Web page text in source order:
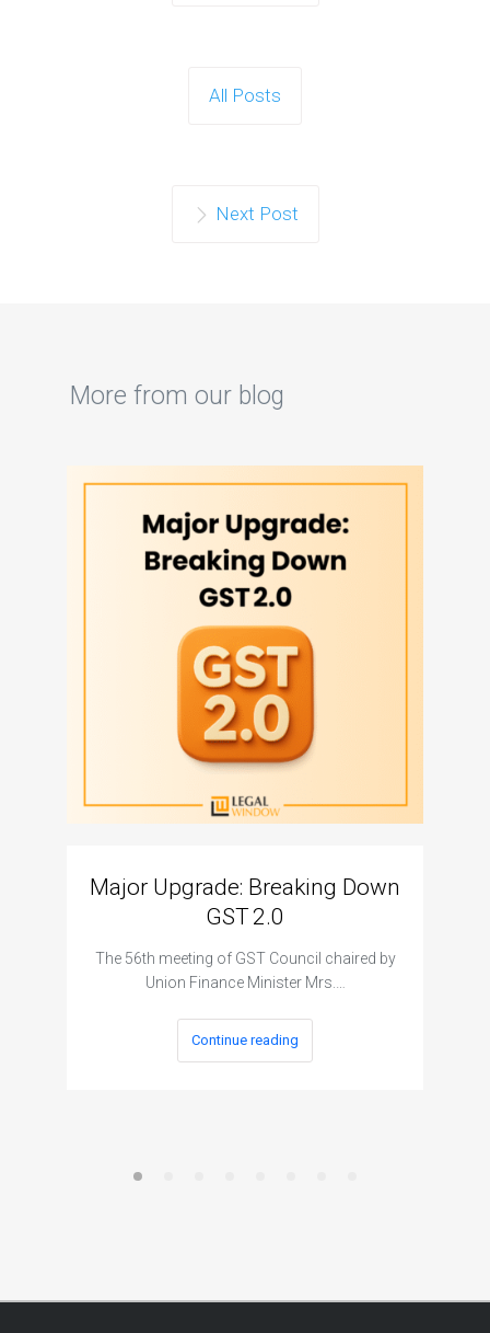
All Posts
Next Post
More from our blog
Major Upgrade: Breaking Down
GST 2.0
The 56th meeting of GST Council chaired by
Union Finance Minister Mrs.…
Continue reading